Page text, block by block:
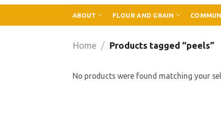
ABOUT FLOUR AND GRAIN
Home / Products tagged “peels”
No products were found matching your